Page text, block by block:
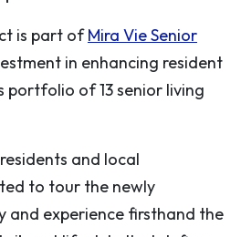
is part ofMira Vie Senior
in enhancing resident
portfolio of 13 senior living
and local
to tour the newly
and experience firsthand the